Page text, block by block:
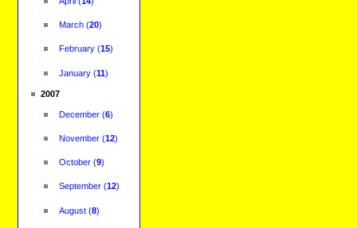
March(20)
February(15)
January(11)
2007
December(6)
November(12)
October(9)
September(12)
August(8)